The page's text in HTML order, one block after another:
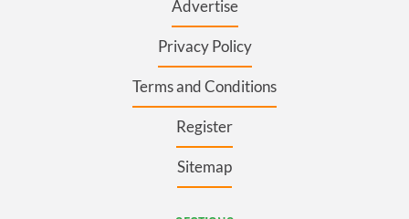
Advertise
Privacy Policy
Terms and Conditions
Register
Sitemap